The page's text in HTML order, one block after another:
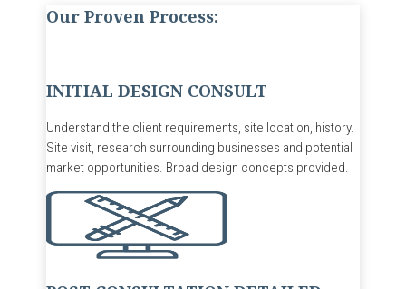
Our Proven Process:
INITIAL DESIGN CONSULT
Understandthe client requirements, site location, history.
Site visit, research surrounding businesses and potential
market opportunities. Broad design concepts provided.